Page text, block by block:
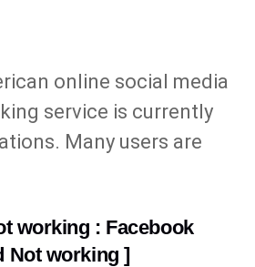
online social media
service is currently
Many users are
working : Facebook
Not working ]